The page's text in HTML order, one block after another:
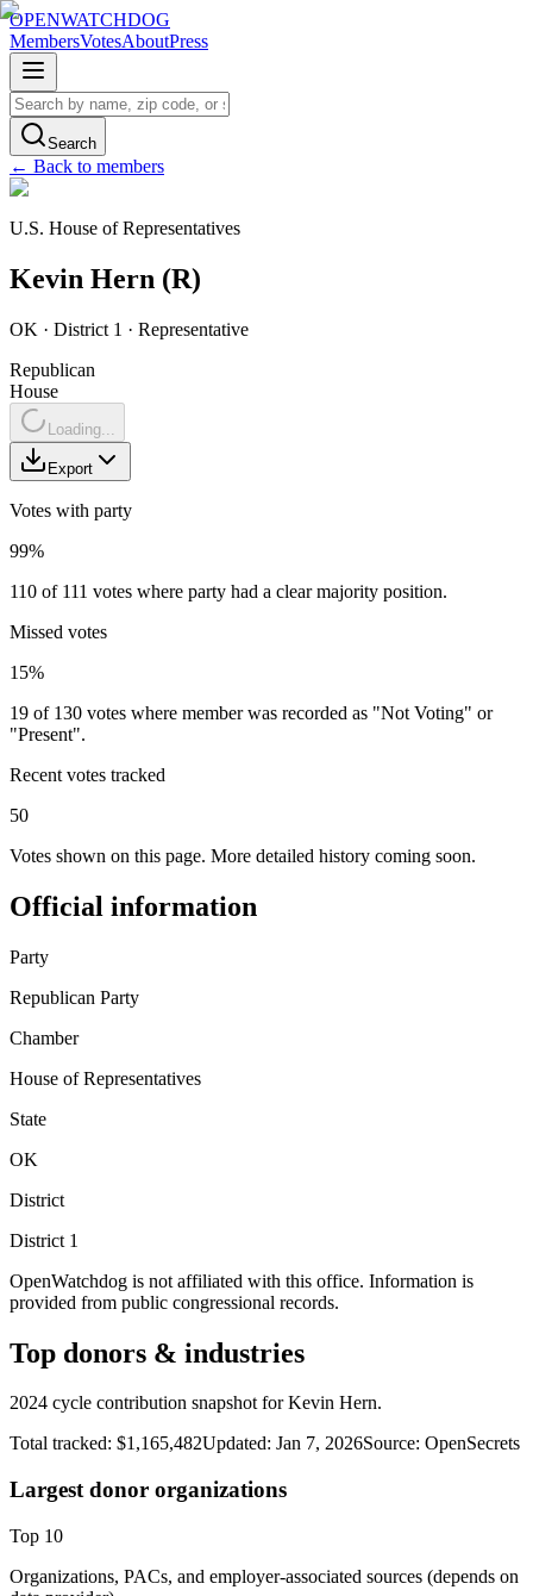
OPENWATCHDOG
MembersVotesAboutPress
Search
← Back to members
U.S. House of Representatives
Kevin Hern (R)
OK · District 1 · Representative
Republican
House
Loading...
Export
Votes with party
99%
110 of 111 votes where party had a clear majority position.
Missed votes
15%
19 of 130 votes where member was recorded as "Not Voting" or
"Present".
Recent votes tracked
50
Votes shown on this page. More detailed history coming soon.
Official information
Party
Republican Party
Chamber
House of Representatives
State
OK
District
District 1
OpenWatchdog is not affiliated with this office. Information is
provided from public congressional records.
Top donors & industries
2024 cycle contribution snapshot for Kevin Hern.
Total tracked: $1,165,482Updated: Jan 7, 2026Source: OpenSecrets
Largest donor organizations
Top 10
Organizations, PACs, and employer-associated sources (depends on